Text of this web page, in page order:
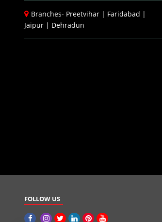
Branches- Preetvihar | Faridabad |
Jaipur | Dehradun
FOLLOW US